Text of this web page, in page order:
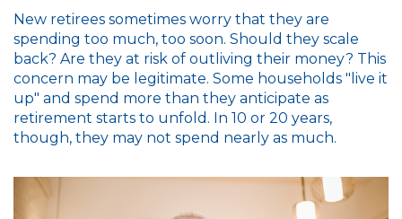
New retirees sometimes worry that they are
spending too much, too soon. Should they scale
back? Are they at risk of outliving their money? This
concern may be legitimate. Some households "live it
up" and spend more than they anticipate as
retirement starts to unfold. In 10 or 20 years,
though, they may not spend nearly as much.